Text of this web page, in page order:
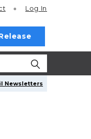
Log In
Newsletters